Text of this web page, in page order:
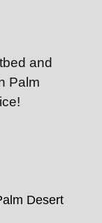
and
Palm
Desert